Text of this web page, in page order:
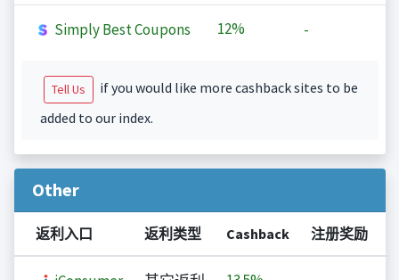
Simply Best Coupons 12% -
Tell Us
if you would like more cashback sites to be
added to our index.
Other
返利入口 返利类型 Cashback 注册奖励